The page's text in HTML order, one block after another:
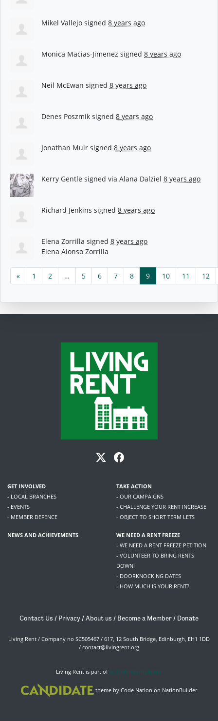
Mikel Vallejo signed 8 years ago
Monica Macias-Jimenez signed 8 years ago
Neil McEwan signed 8 years ago
Denes Poszmik signed 8 years ago
Jonathan Muir signed 8 years ago
Kerry Gentle signed via Alana Dalziel 8 years ago
Richard Jenkins signed 8 years ago
Elena Zorrilla signed 8 years ago
Elena Alonso Zorrilla
« 1 2 … 5 6 7 8 9 10 11 12
GET INVOLVED
- LOCAL BRANCHES
- EVENTS
- MEMBER DEFENCE
TAKE ACTION
- OUR CAMPAIGNS
- CHALLENGE YOUR RENT INCREASE
- OBJECT TO SHORT TERM LETS
NEWS AND ACHIEVEMENTS
WE NEED A RENT FREEZE
- WE NEED A RENT FREEZE PETITION
- VOLUNTEER TO BRING RENTS
DOWN!
- DOORKNOCKING DATES
- HOW MUCH IS YOUR RENT?
Contact Us / Privacy /About us / Become a Member / Donate
Living Rent / Company no SC505467 / 617, 12 South Bridge, Edinburgh, EH1 1DD
/ contact@livingrent.org
Living Rent is part of ACORN International
theme by Code Nation on NationBuilder